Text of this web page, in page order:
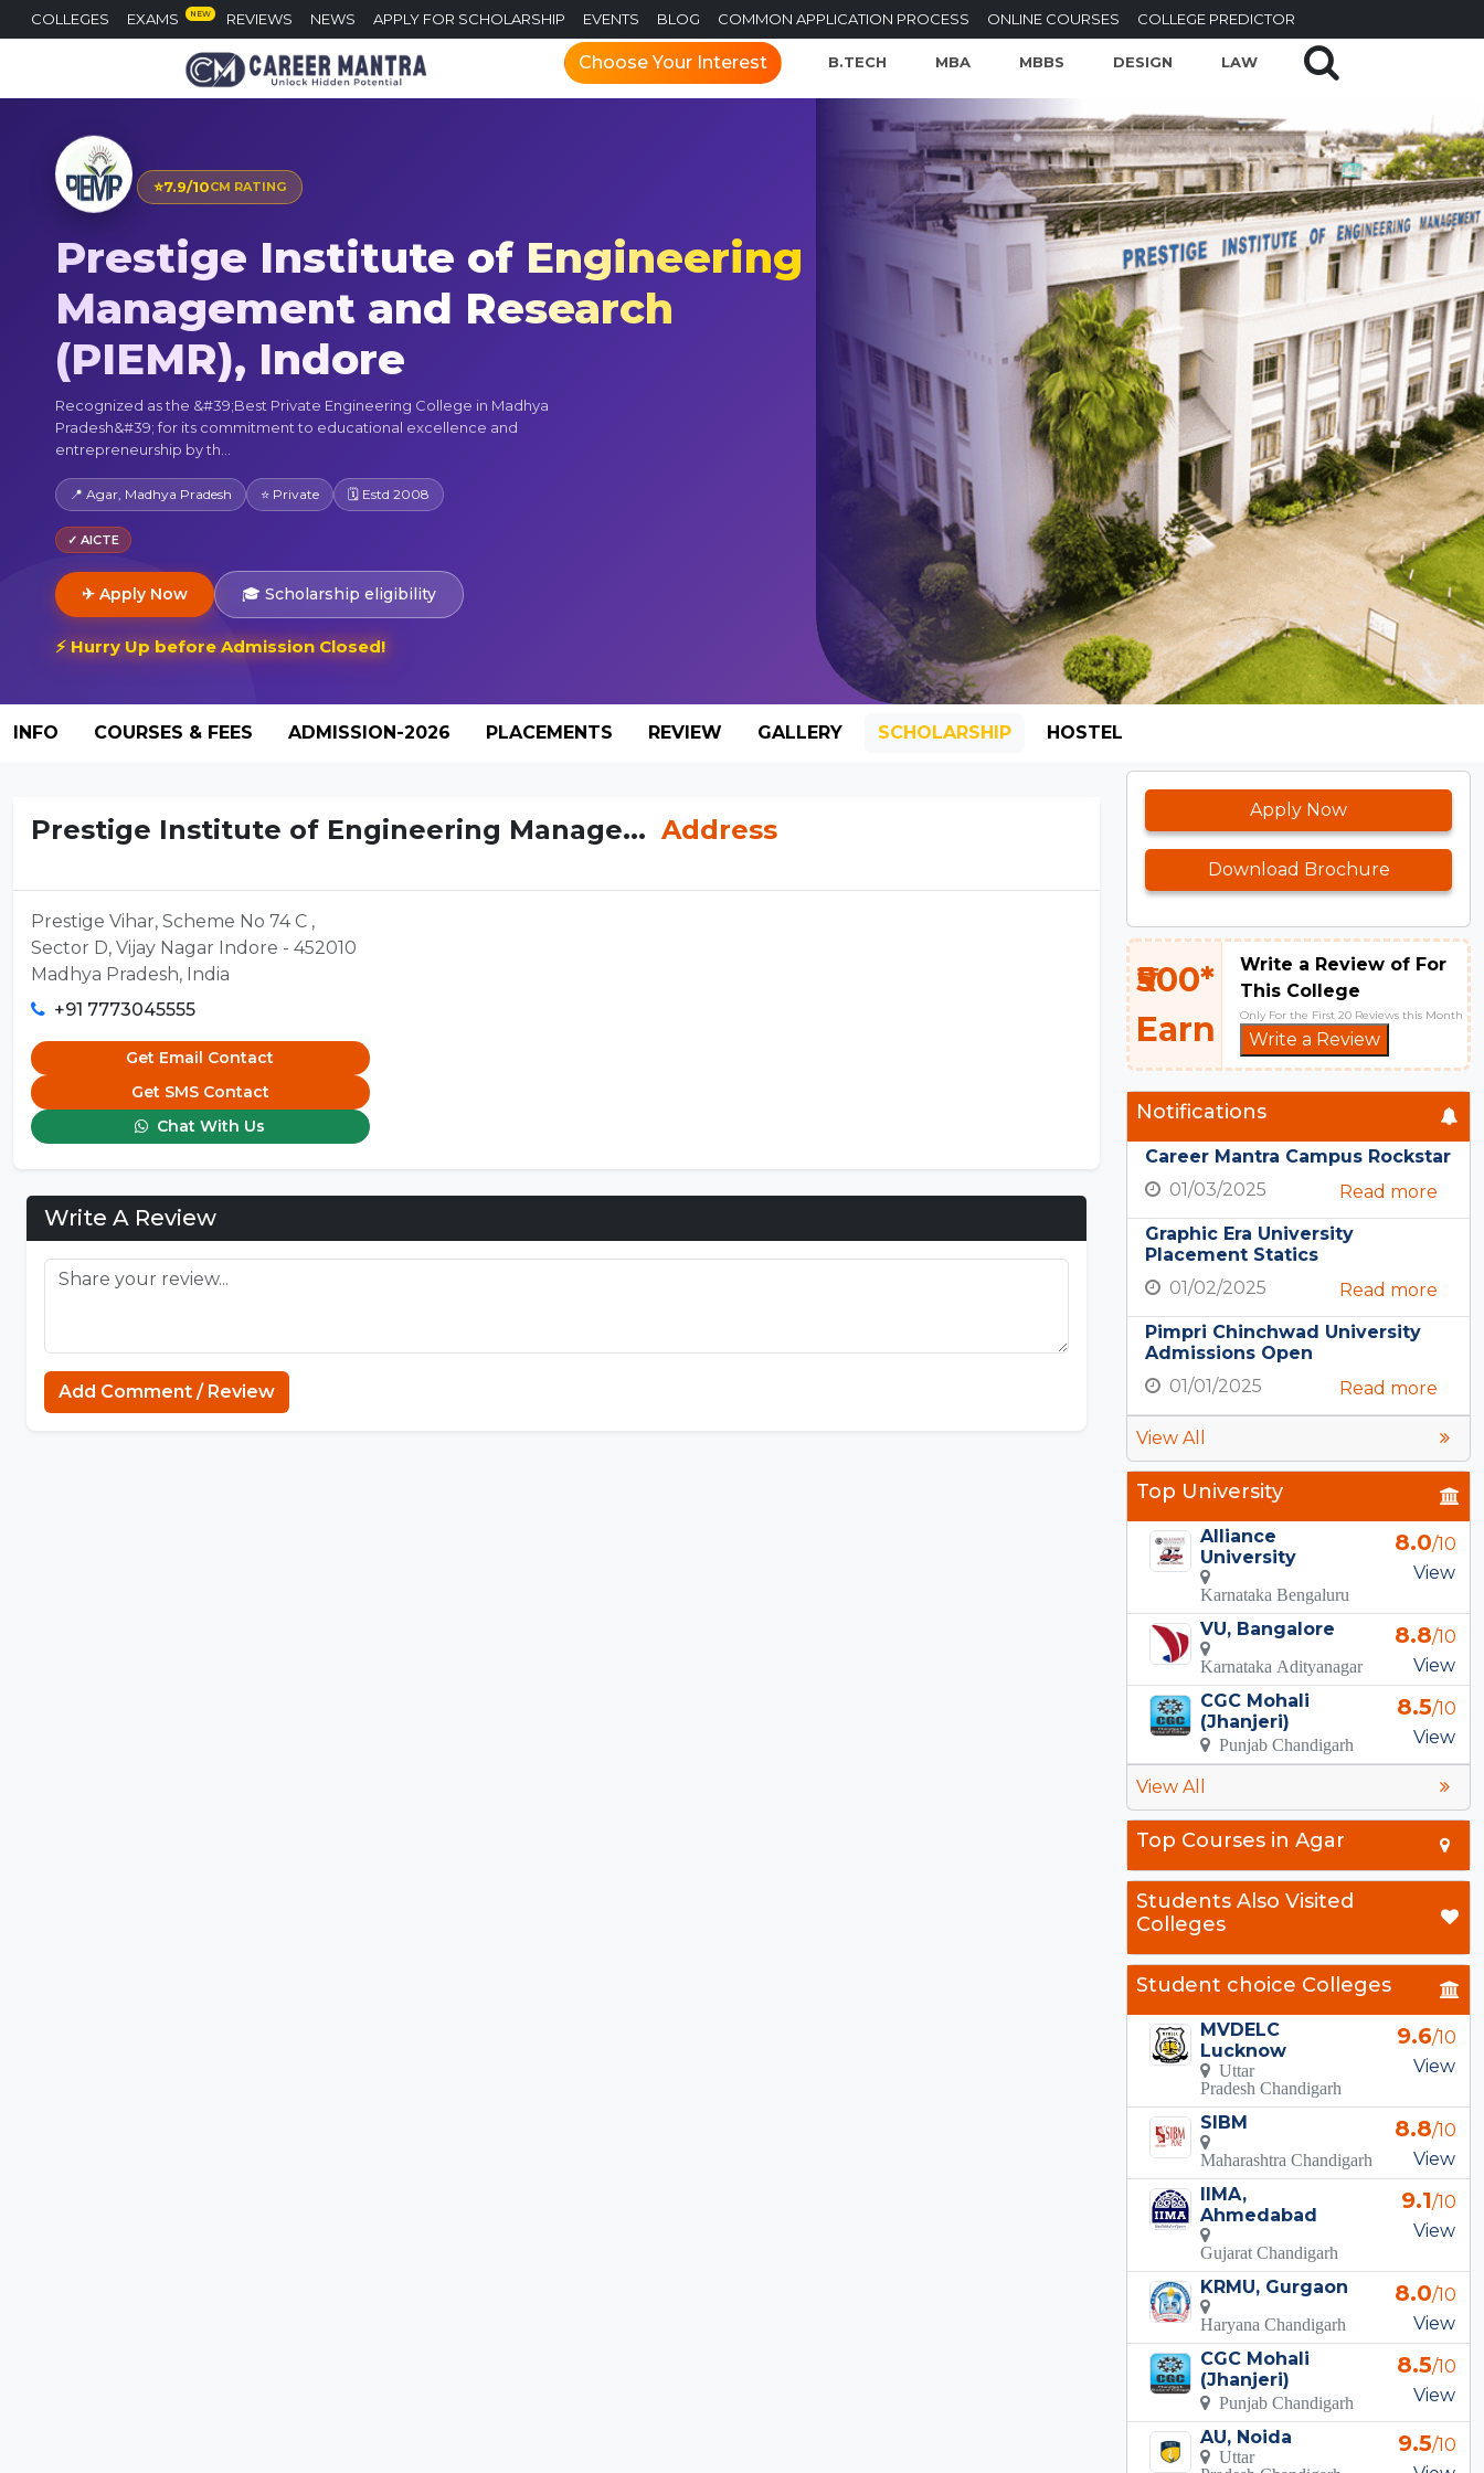
COLLEGES EXAMS NEW REVIEWS NEWS APPLY FOR SCHOLARSHIP EVENTS BLOG COMMON APPLICATION PROCESS ONLINE COURSES COLLEGE PREDICTOR
Choose Your Interest B.TECH MBA MBBS DESIGN LAW
⭐7.9/10CM RATING
Prestige Institute of Engineering
Management and Research
(PIEMR), Indore
Recognized as the &#39;Best Private Engineering College in Madhya
Pradesh&#39; for its commitment to educational excellence and
entrepreneurship by th...
📍 Agar, Madhya Pradesh ⭐ Private 🗓 Estd 2008
✓ AICTE
✈ Apply Now 🎓 Scholarship eligibility
⚡ Hurry Up before Admission Closed!
INFO COURSES & FEES ADMISSION-2026 PLACEMENTS REVIEW GALLERY SCHOLARSHIP HOSTEL
Prestige Institute of Engineering Manage... Address
Prestige Vihar, Scheme No 74 C ,
Sector D, Vijay Nagar Indore - 452010
Madhya Pradesh, India
+91 7773045555
Get Email Contact
Get SMS Contact
Chat With Us
Write A Review
Add Comment / Review
Apply Now
Download Brochure
₹500*
Earn
Write a Review of For
This College
Only For the First 20 Reviews this Month
Write a Review
Notifications
Career Mantra Campus Rockstar
01/03/2025
Read more
Graphic Era University
Placement Statics
01/02/2025
Read more
Pimpri Chinchwad University
Admissions Open
01/01/2025
Read more
View All
Top University
Alliance
University
Karnataka Bengaluru
8.0/10
View
VU, Bangalore
Karnataka Adityanagar
8.8/10
View
CGC Mohali
(Jhanjeri)
Punjab Chandigarh
8.5/10
View
View All
Top Courses in Agar
Students Also Visited
Colleges
Student choice Colleges
MVDELC
Lucknow
Uttar
Pradesh Chandigarh
9.6/10
View
SIBM
Maharashtra Chandigarh
8.8/10
View
IIMA,
Ahmedabad
Gujarat Chandigarh
9.1/10
View
KRMU, Gurgaon
Haryana Chandigarh
8.0/10
View
CGC Mohali
(Jhanjeri)
Punjab Chandigarh
8.5/10
View
AU, Noida
Uttar
9.5/10